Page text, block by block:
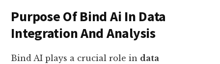
Purpose Of Bind Ai In Data
Integration And Analysis
Bind AI plays a crucial role in data